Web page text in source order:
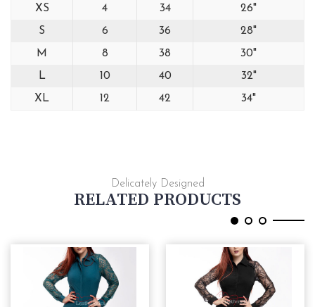
XS
4 34
26"
S
6 36
28"
M
8 38
30"
L
10 40
32"
XL
12 42 34"
Delicately Designed
RELATED PRODUCTS